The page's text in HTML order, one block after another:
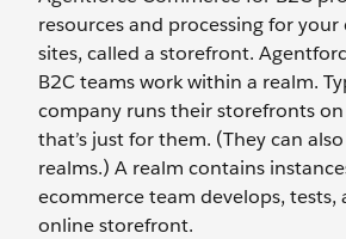
resources and processing for
sites, called a storefront.
B2C teams work within a realm.
company runs their storefronts on
that’s just for them. (They can
realms.) A realm contains
ecommerce team develops, tests,
online storefront.